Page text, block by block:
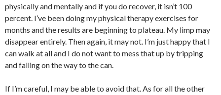
physically and mentally and if you do recover, it isn’t 100
percent. I’ve been doing my physical therapy exercises for
months and the results are beginning to plateau. My limp may
disappear entirely. Then again, it may not. I’m just happy that I
can walk at all and I do not want to mess that up by tripping
and falling on the way to the can.
If I’m careful, I may be able to avoid that. As for all the other